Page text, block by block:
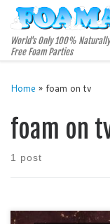
Skip to content
World's Only 100%
Free Foam Parties
Home » foam on tv
foam on
1 post